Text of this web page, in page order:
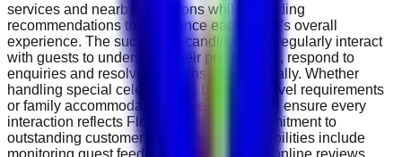
services and nearby attractions while providing
recommendations that enhance each guest's overall
experience. The successful candidate will regularly interact
with guests to understand their preferences, respond to
enquiries and resolve concerns professionally. Whether
handling special celebrations, business travel requirements
or family accommodation requests, you will ensure every
interaction reflects Flora Hospitality's commitment to
outstanding customer care. Daily responsibilities include
monitoring guest feedback, responding to online reviews,